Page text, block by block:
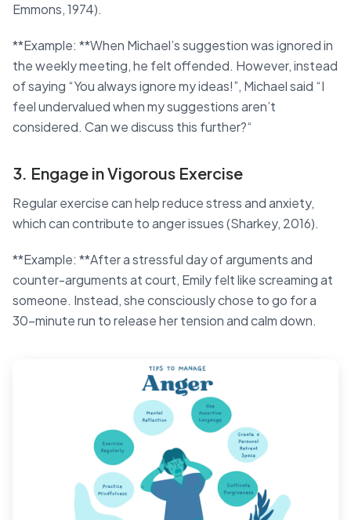
Emmons, 1974).
**Example: **When Michael’s suggestion was ignored in
the weekly meeting, he felt offended. However, instead
of saying “You always ignore my ideas!”, Michael said “I
feel undervalued when my suggestions aren’t
considered. Can we discuss this further?“
3. Engage in Vigorous Exercise
Regular exercise can help reduce stress and anxiety,
which can contribute to anger issues (Sharkey, 2016).
**Example: **After a stressful day of arguments and
counter-arguments at court, Emily felt like screaming at
someone. Instead, she consciously chose to go for a
30-minute run to release her tension and calm down.